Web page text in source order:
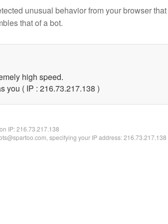
unusual behavior from your browser that
that of a bot.
high speed.
you ( IP : 216.73.217.138 )
IP:216.73.217.138
specifying your IP address: 216.73.217.138